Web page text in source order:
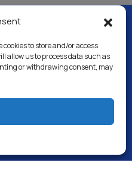
cookies to store and/or access
allow us to process data such as
or withdrawing consent, may
Blog Directory